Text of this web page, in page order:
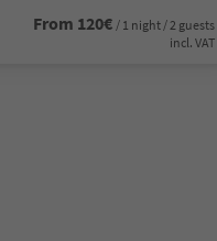
From 120€ / 1 night / 2 guests
incl. VAT